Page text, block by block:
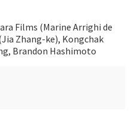
Films (Marine Arrighi de
Zhang-ke), Kongchak
Brandon Hashimoto